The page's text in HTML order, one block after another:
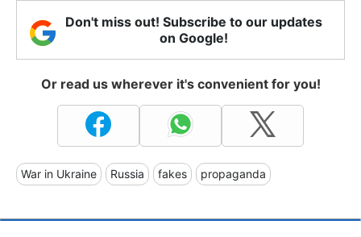
Don't miss out! Subscribe to our updates
on Google!
Or read us wherever it's convenient for you!
War in Ukraine Russia fakes propaganda